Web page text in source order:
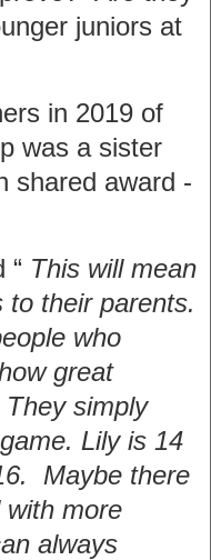
juniors at
in 2019 of
was a sister
shared award -
“ This will mean
their parents.
who
great
simply
Lily is 14
Maybe there
with more
always